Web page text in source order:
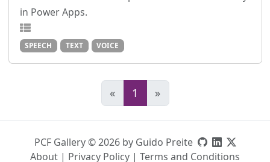
in Power Apps.
SPEECH TEXT VOICE
« 1 »
PCF Gallery © 2026 by Guido Preite
About | Privacy Policy | Terms and Conditions